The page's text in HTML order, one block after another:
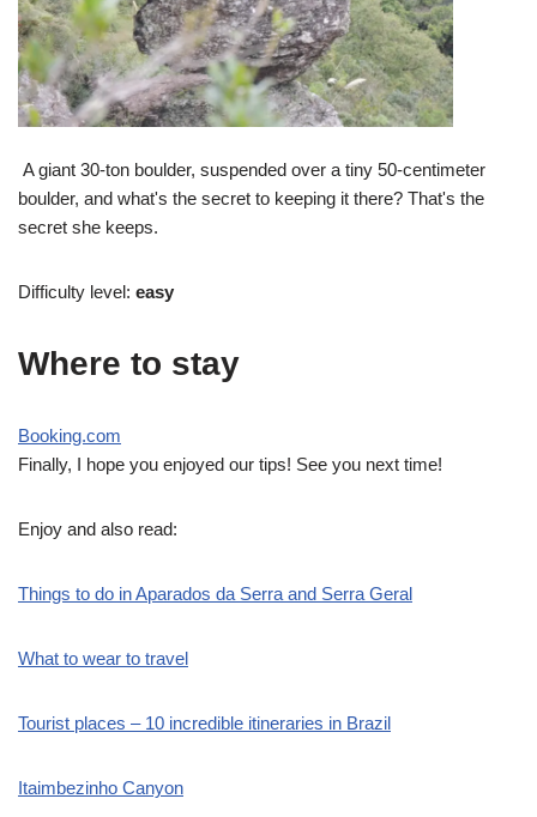
A giant 30-ton boulder, suspended over a tiny 50-centimeter
boulder, and what's the secret to keeping it there? That's the
secret she keeps.
Difficulty level: easy
Where to stay
Booking.com
Finally, I hope you enjoyed our tips! See you next time!
Enjoy and also read:
Things to do in Aparados da Serra and Serra Geral
What to wear to travel
Tourist places – 10 incredible itineraries in Brazil
Itaimbezinho Canyon